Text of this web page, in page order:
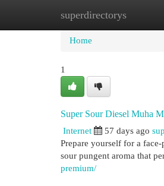
superdirectorys
Home New Site
Home
1
Super Sour Diesel Muha
Internet 57 days ago
Prepare yourself for a
sour pungent aroma that
premium/